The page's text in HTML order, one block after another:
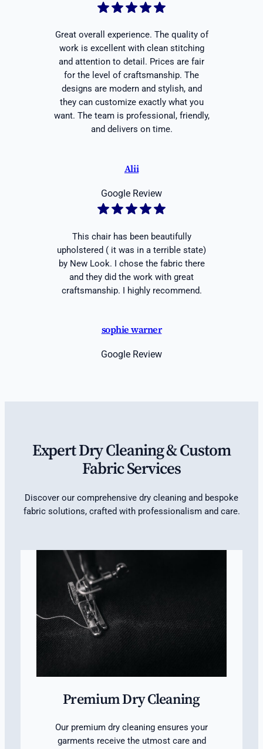
Great overall experience. The quality of
work is excellent with clean stitching
and attention to detail. Prices are fair
for the level of craftsmanship. The
designs are modern and stylish, and
they can customize exactly what you
want. The team is professional, friendly,
and delivers on time.
Alii
Google Review
This chair has been beautifully
upholstered ( it was in a terrible state)
by New Look. I chose the fabric there
and they did the work with great
craftsmanship. I highly recommend.
sophie warner
Google Review
Expert Dry Cleaning & Custom
Fabric Services
Discover our comprehensive dry cleaning and bespoke
fabric solutions, crafted with professionalism and care.
Premium Dry Cleaning
Our premium dry cleaning ensures your
garments receive the utmost care and